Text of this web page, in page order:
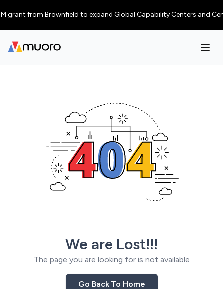
grant from Brownfield to expand Global Capability Centers and
We are Lost!!!
The page you are looking for is not available
Go Back To Home